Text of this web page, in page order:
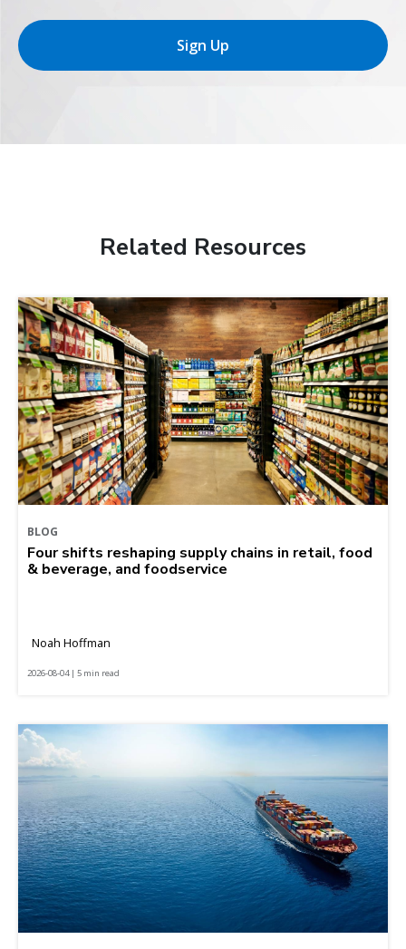
Sign Up
Related Resources
BLOG
Four shifts reshaping supply chains in retail, food
& beverage, and foodservice
Noah Hoffman
2026-08-04 | 5 min read